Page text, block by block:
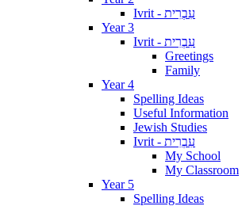
Ivrit - עִבְרִית
Year 3
Ivrit - עִבְרִית
Greetings
Family
Year 4
Spelling Ideas
Useful Information
Jewish Studies
Ivrit - עִבְרִית
My School
My Classroom
Year 5
Spelling Ideas